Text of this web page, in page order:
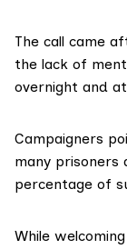
The call came
the lack of
overnight and
Campaigners
many prisoners
percentage of
While